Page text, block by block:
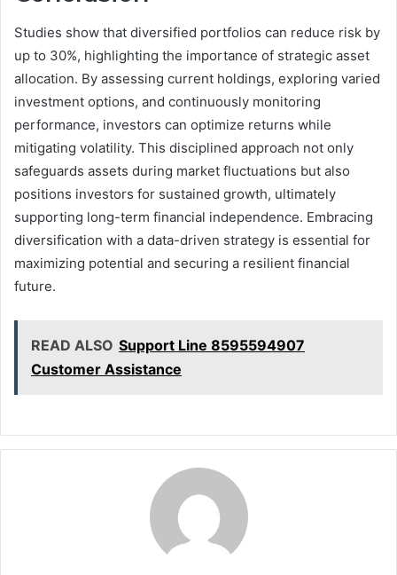
Studies show that diversified portfolios can reduce risk by
up to 30%, highlighting the importance of strategic asset
allocation. By assessing current holdings, exploring varied
investment options, and continuously monitoring
performance, investors can optimize returns while
mitigating volatility. This disciplined approach not only
safeguards assets during market fluctuations but also
positions investors for sustained growth, ultimately
supporting long-term financial independence. Embracing
diversification with a data-driven strategy is essential for
maximizing potential and securing a resilient financial
future.
READ ALSO Support Line 8595594907
Customer Assistance